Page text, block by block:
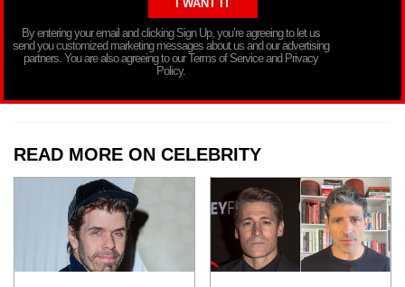
By entering your email and clicking Sign Up, you’re agreeing to let us
send you customized marketing messages about us and our advertising
partners. You are also agreeing to our Terms of Service and Privacy
Policy.
READ MORE ON CELEBRITY